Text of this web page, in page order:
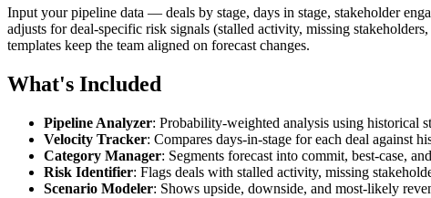
Input your pipeline data — deals by stage, days in stage, stakeholder
adjusts for deal-specific risk signals (stalled activity, missing
templates keep the team aligned on forecast changes.
What's Included
Pipeline Analyzer: Probability-weighted analysis using historical
Velocity Tracker: Compares days-in-stage for each deal against
Category Manager: Segments forecast into commit, best-case,
Risk Identifier: Flags deals with stalled activity, missing
Scenario Modeler: Shows upside, downside, and most-likely